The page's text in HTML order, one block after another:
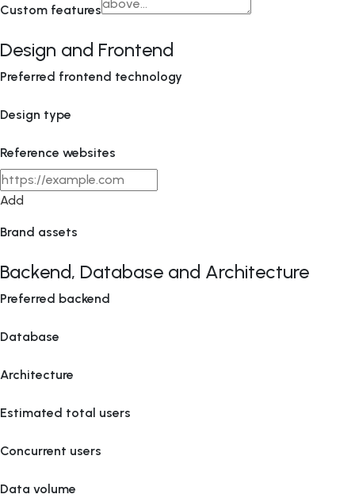
Custom features
Design and Frontend
Preferred frontend technology
Design type
Reference websites
Add
Brand assets
Backend, Database and Architecture
Preferred backend
Database
Architecture
Estimated total users
Concurrent users
Data volume